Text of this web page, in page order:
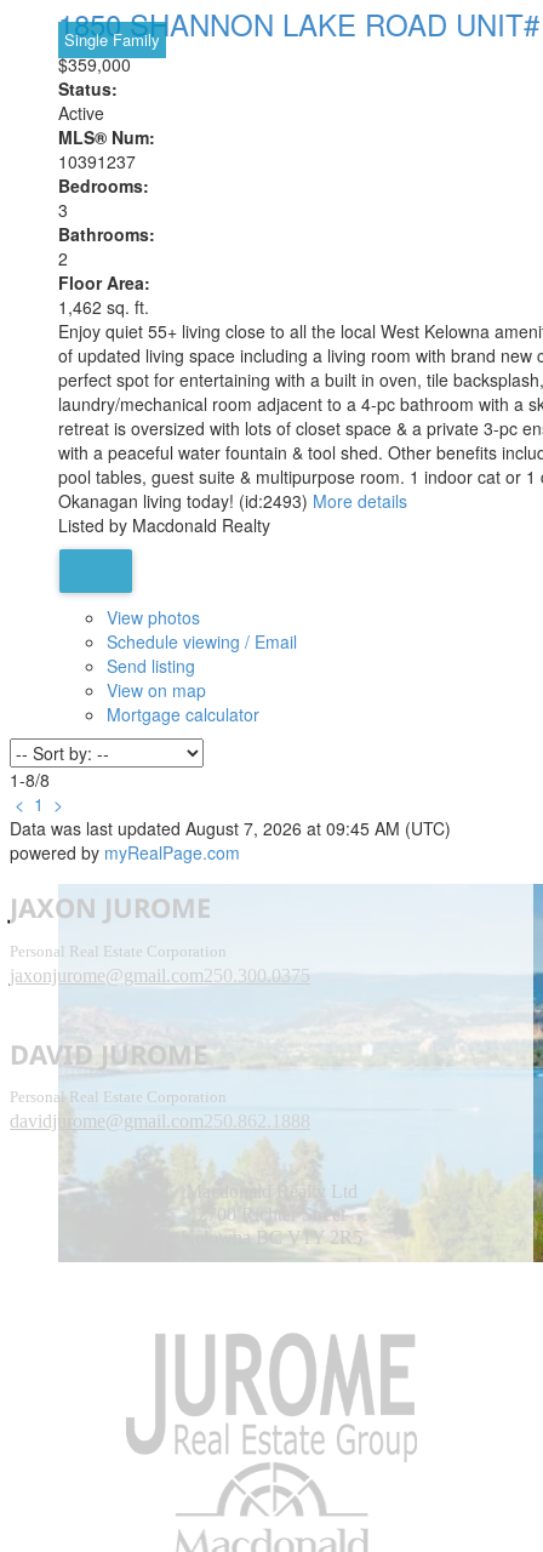
1850 SHANNON LAKE ROAD
$359,000
Single Family
Status:
Active
MLS® Num:
10391237
Bedrooms:
3
Bathrooms:
2
Floor Area:
1,462 sq. ft.
Enjoy quiet 55+ living close to all the local West Kelowna
of updated living space including a living room with brand
perfect spot for entertaining with a built in oven, tile
laundry/mechanical room adjacent to a 4-pc bathroom with a
retreat is oversized with lots of closet space & a private 3-pc
with a peaceful water fountain & tool shed. Other benefits
pool tables, guest suite & multipurpose room. 1 indoor cat or
Okanagan living today! (id:2493) More details
Listed by Macdonald Realty
View photos
Schedule viewing / Email
Send listing
View on map
Mortgage calculator
1-8/8
< 1 >
Data was last updated August 7, 2026 at 09:45 AM (UTC)
powered by myRealPage.com
JAXON JUROME
Personal Real Estate Corporation
jaxonjurome@gmail.com250.300.0375
DAVID JUROME
Personal Real Estate Corporation
davidjurome@gmail.com250.862.1888
Macdonald Realty Ltd
2700 Richter Street
Kelowna BC V1Y 2R5